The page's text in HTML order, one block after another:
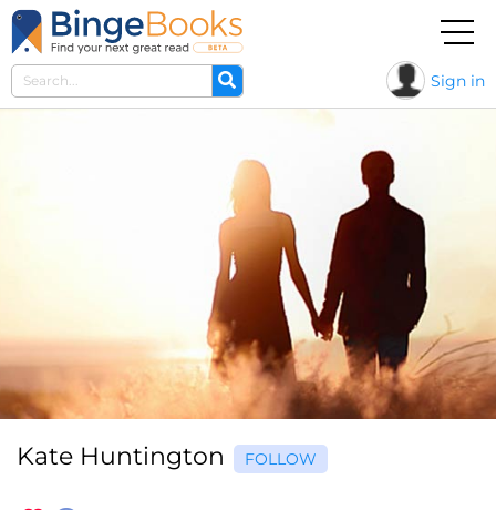
Sign in
Kate Huntington FOLLOW